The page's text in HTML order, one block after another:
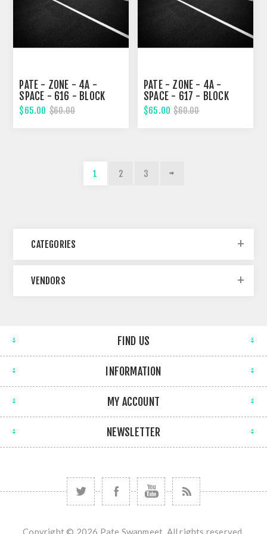
PATE - ZONE - 4A -
SPACE - 616 - BLOCK
328, TWENTY-FOURTH
STREET
$65.00 $60.00
PATE - ZONE - 4A -
SPACE - 617 - BLOCK
329, TWENTY-FOURTH
STREET
$65.00 $60.00
1 2 3
CATEGORIES
VENDORS
FIND US
INFORMATION
MY ACCOUNT
NEWSLETTER
Copyright © 2026 Pate Swapmeet. All rights reserved.